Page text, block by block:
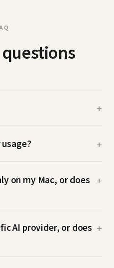
+
+
on my Mac, or does +
AI provider, or does +